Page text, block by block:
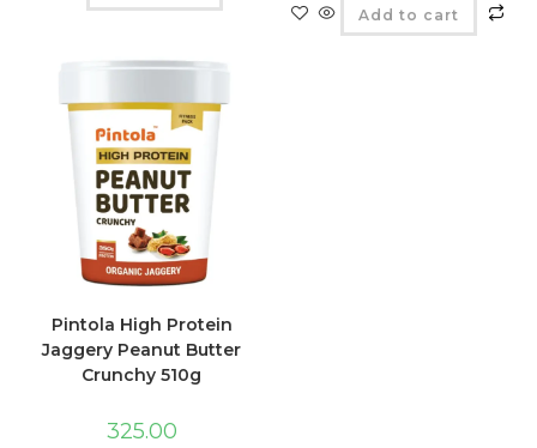
Add to cart
Pintola High Protein
Jaggery Peanut Butter
Crunchy 510g
325.00